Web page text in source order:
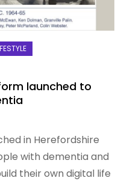
launched to
in Herefordshire
with dementia and
their own digital life